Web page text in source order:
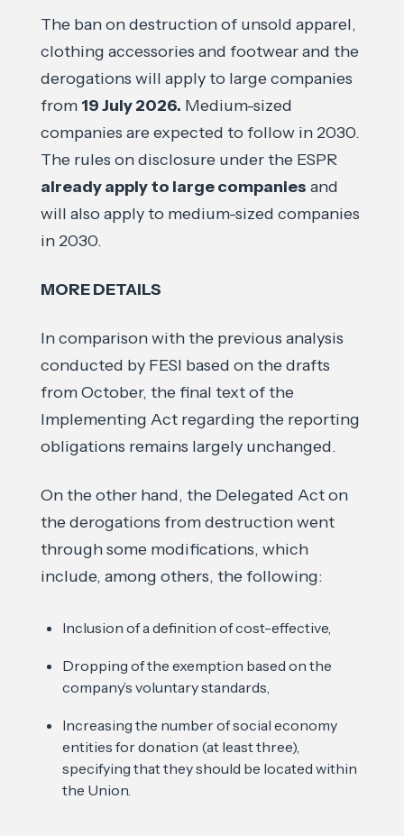
The ban on destruction of unsold apparel,
clothing accessories and footwear and the
derogations will apply to large companies
from 19 July 2026. Medium-sized
companies are expected to follow in 2030.
The rules on disclosure under the ESPR
already applyto large companies and
will also apply to medium-sized companies
in 2030.
MORE DETAILS
In comparison with the previous analysis
conducted by FESI based on the drafts
from October, the final text of the
Implementing Act regarding the reporting
obligations remains largely unchanged.
On the other hand, the Delegated Act on
the derogations from destruction went
through some modifications, which
include, among others, the following:
Inclusion of a definition of cost-effective,
Dropping of the exemption based on the
company’s voluntary standards,
Increasing the number of social economy
entities for donation (at least three),
specifying that they should be located within
the Union.